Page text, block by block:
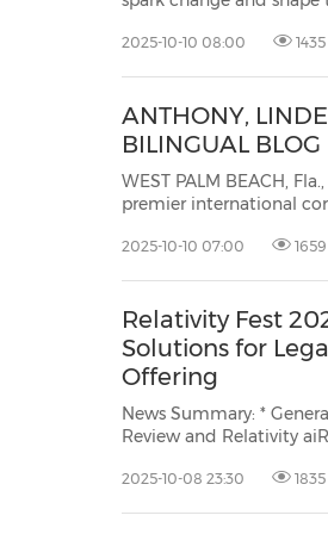
2025-10-10 08:00 1435
ANTHONY,
BILINGUAL
WEST PALM BEACH, Fla., Oct.
premier international corporate and securities law
2025-10-10 07:00 1659
Relativity Fest
Solutions for
Offering
News Summary: * Generative AI solutions for review, such as Relativity aiR for
Review and Relativity aiR for Privilege, will be included in RelativityOne
2025-10-08 23:30 1835